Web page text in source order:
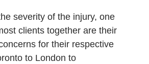
severity of the injury, one
clients together are their
for their respective
to London to